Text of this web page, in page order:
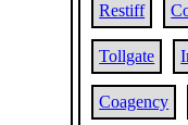
Restiff
Tollgate
Coagency